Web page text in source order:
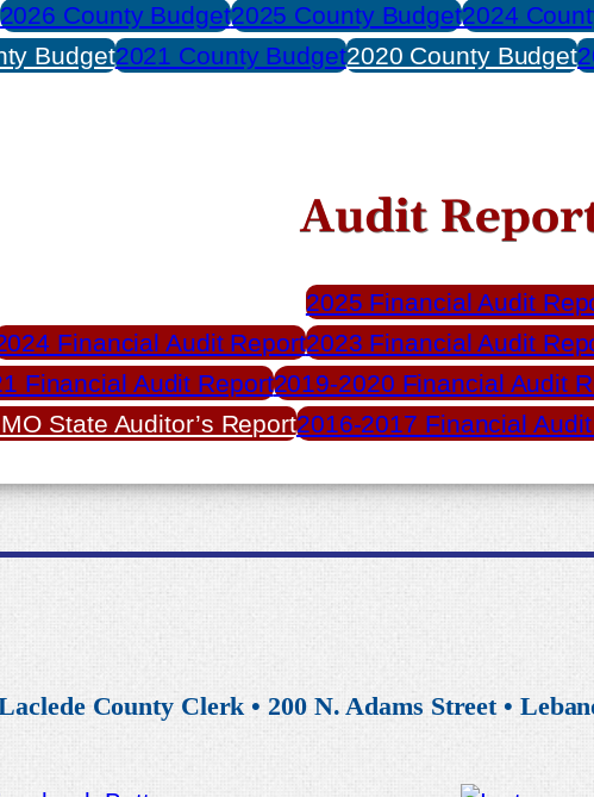
2026 County Budget2025 County Budget2024
Budget2021 County Budget2020 County Budget
Audit
2025 Financial Audit
Financial Audit Report2023 Financial Audit
Financial Audit Report2019-2020 Financial Audit
State Auditor’s Report2016-2017 Financial
County Clerk • 200 N. Adams Street •